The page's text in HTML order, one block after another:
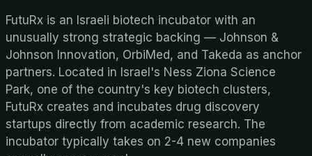
FutuRx is an Israeli biotech incubator with an
unusually strong strategic backing — Johnson &
Johnson Innovation, OrbiMed, and Takeda as anchor
partners. Located in Israel's Ness Ziona Science
Park, one of the country's key biotech clusters,
FutuRx creates and incubates drug discovery
startups directly from academic research. The
incubator typically takes on 2-4 new companies